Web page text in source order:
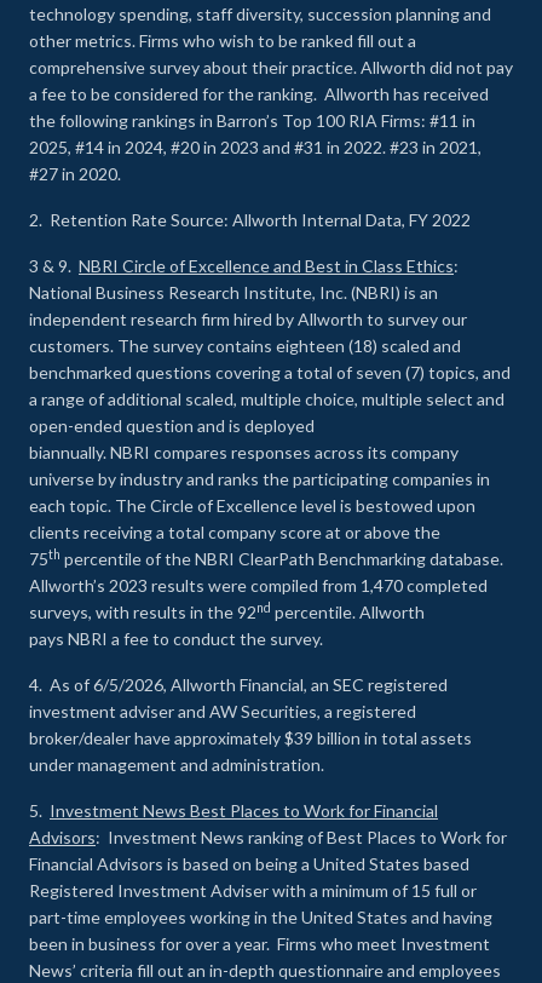
technology spending, staff diversity, succession planning and
other metrics. Firms who wish to be ranked fill out a
comprehensive survey about their practice. Allworth did not pay
a fee to be considered for the ranking. Allworth has received
the following rankings in Barron’s Top 100 RIA Firms: #11 in
2025, #14 in 2024, #20 in 2023 and #31 in 2022. #23 in 2021,
#27 in 2020.
2. Retention Rate Source: Allworth Internal Data, FY 2022
3 & 9. NBRI Circle of Excellence and Best in Class Ethics:
National Business Research Institute, Inc. (NBRI) is an
independent research firm hired by Allworth to survey our
customers. The survey contains eighteen (18) scaled and
benchmarked questions covering a total of seven (7) topics, and
a range of additional scaled, multiple choice, multiple select and
open-ended question and is deployed
biannually. NBRI compares responses across its company
universe by industry and ranks the participating companies in
each topic. The Circle of Excellence level is bestowed upon
clients receiving a total company score at or above the
75th percentile of the NBRI ClearPath Benchmarking database.
Allworth’s 2023 results were compiled from 1,470 completed
surveys, with results in the 92nd percentile. Allworth
pays NBRI a fee to conduct the survey.
4. As of 6/5/2026, Allworth Financial, an SEC registered
investment adviser and AW Securities, a registered
broker/dealer have approximately $39 billion in total assets
under management and administration.
5. Investment News Best Places to Work for Financial
Advisors: Investment News ranking of Best Places to Work for
Financial Advisors is based on being a United States based
Registered Investment Adviser with a minimum of 15 full or
part-time employees working in the United States and having
been in business for over a year. Firms who meet Investment
News’ criteria fill out an in-depth questionnaire and employees